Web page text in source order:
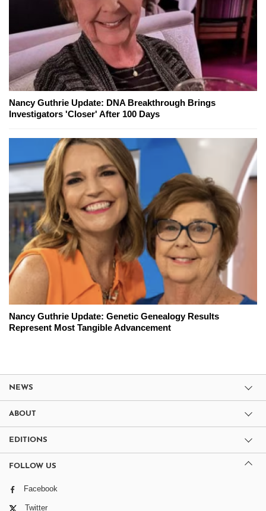
Nancy Guthrie Update: DNA Breakthrough Brings
Investigators 'Closer' After 100 Days
Nancy Guthrie Update: Genetic Genealogy Results
Represent Most Tangible Advancement
NEWS
ABOUT
EDITIONS
FOLLOW US
Facebook
Twitter